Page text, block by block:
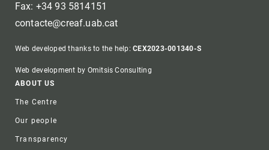
Fax: +34 93 5814151
contacte@creaf.uab.cat
Web developed thanks to the help:CEX2023-001340-S
Web development by Omitsis Consulting
Footer
ABOUT US
The Centre
Our people
Transparency